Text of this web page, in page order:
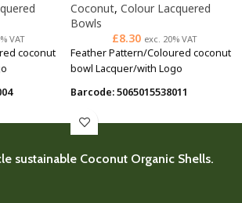
VAT
coconut
Coconut, Colour Lacquered
Bowls
£8.30 exc. 20% VAT
Feather Pattern/Coloured coconut
bowl Lacquer/with Logo
Barcode: 5065015538011
sustainable Coconut Organic Shells.